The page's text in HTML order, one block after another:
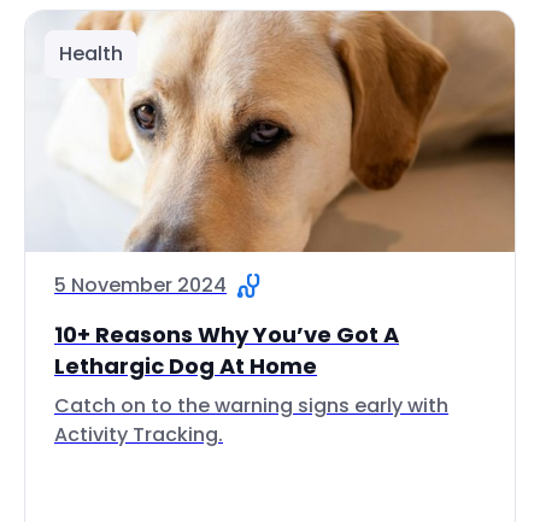
Health
5 November 2024
10+ Reasons Why You’ve Got A
Lethargic Dog At Home
Catch on to the warning signs early with
Activity Tracking.